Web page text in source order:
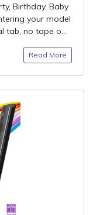
Birthday, Baby
your model
tab, no tape o...
Read More